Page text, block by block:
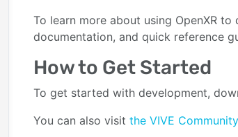
To learn more about using OpenXR
documentation, and quick reference
How to Get Started
To get started with development,
You can also visit the VIVE